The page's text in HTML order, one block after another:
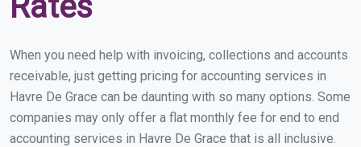
When you need help with invoicing, collections and accounts
receivable, just getting pricing for accounting services in
Havre De Grace can be daunting with so many options. Some
companies may only offer a flat monthly fee for end to end
accounting services in Havre De Grace that is all inclusive.